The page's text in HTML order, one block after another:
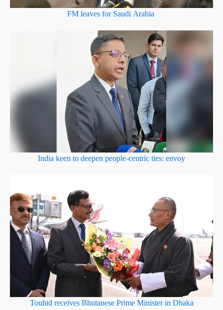
FM leaves for Saudi Arabia
India keen to deepen people-centric ties: envoy
Touhid receives Bhutanese Prime Minister in Dhaka